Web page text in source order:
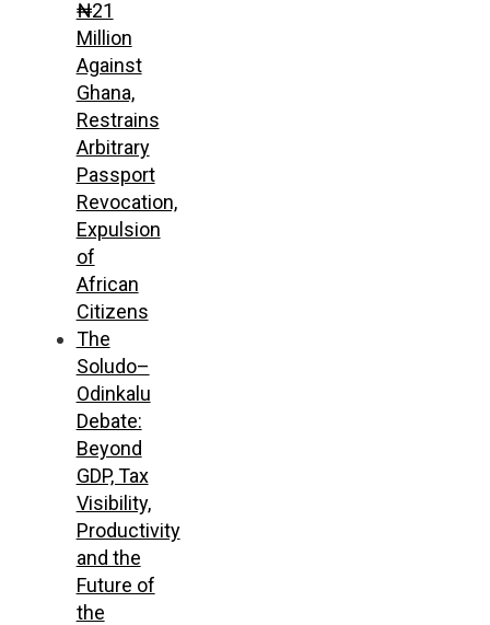
₦21
Million
Against
Ghana,
Restrains
Arbitrary
Passport
Revocation,
Expulsion
of
African
Citizens
The
Soludo–
Odinkalu
Debate:
Beyond
GDP, Tax
Visibility,
Productivity
and the
Future of
the